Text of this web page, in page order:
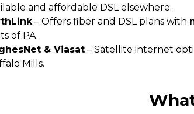
and affordable DSL elsewhere.
– Offers fiber and DSL plans with
of PA.
& Viasat – Satellite internet
Mills.